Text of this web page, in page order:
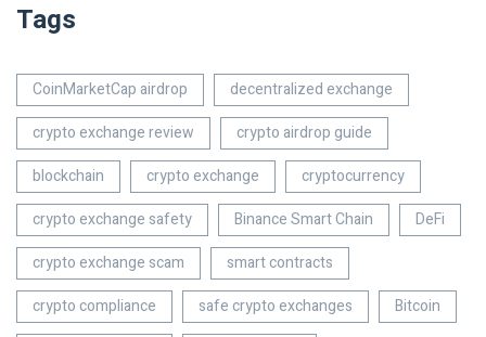
Tags
CoinMarketCap airdrop
decentralized exchange
crypto exchange review
crypto airdrop guide
blockchain
crypto exchange
cryptocurrency
crypto exchange safety
Binance Smart Chain
DeFi
crypto exchange scam
smart contracts
crypto compliance
safe crypto exchanges
Bitcoin